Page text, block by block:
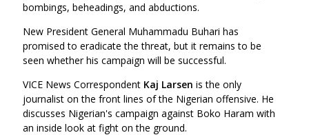
bombings, beheadings, and abductions.
New President General Muhammadu Buhari has
promised to eradicate the threat, but it remains to be
seen whether his campaign will be successful.
VICE News Correspondent Kaj Larsen is the only
journalist on the front lines of the Nigerian offensive. He
discusses Nigerian's campaign against Boko Haram with
an inside look at fight on the ground.